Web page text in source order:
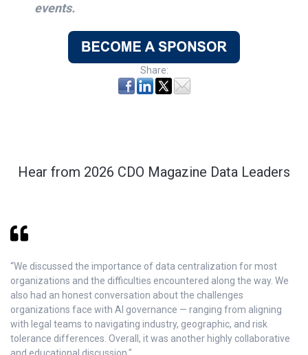
events.
Share:
Hear from 2026 CDO Magazine Data Leaders
“We discussed the importance of data centralization for most
organizations and the difficulties encountered along the way. We
also had an honest conversation about the challenges
organizations face with AI governance — ranging from aligning
with legal teams to navigating industry, geographic, and risk
tolerance differences. Overall, it was another highly collaborative